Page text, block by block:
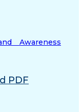
Awareness
PDF